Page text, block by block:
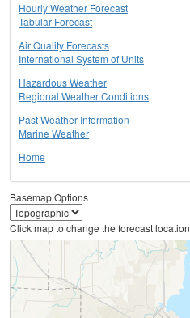
Hourly Weather Forecast
Tabular Forecast
Air Quality Forecasts
International System of Units
Hazardous Weather
Regional Weather Conditions
Past Weather Information
Marine Weather
Home
Basemap Options
Click map to change the forecast location